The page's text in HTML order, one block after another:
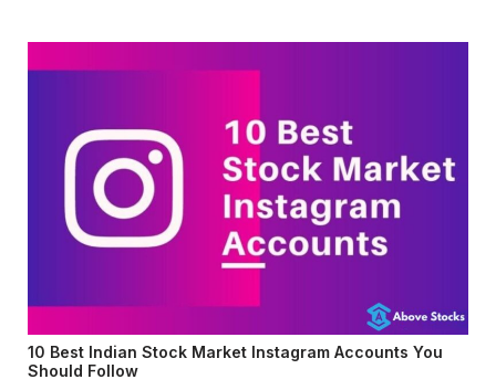
10 Best Indian Stock Market Instagram Accounts You
Should Follow